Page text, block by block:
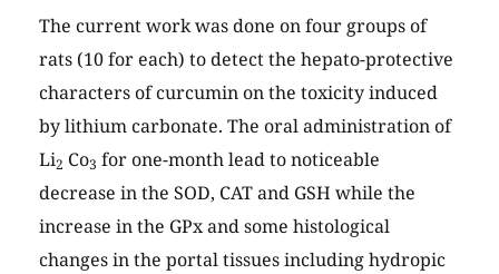
The current work was done on four groups of
rats (10 for each) to detect the hepato-protective
characters of curcumin on the toxicity induced
by lithium carbonate. The oral administration of
Li2 Co3 for one-month lead to noticeable
decrease in the SOD, CAT and GSH while the
increase in the GPx and some histological
changes in the portal tissues including hydropic